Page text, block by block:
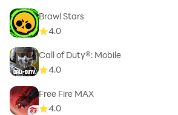
Brawl Stars
4.0
Call of Duty®: Mobile
4.0
Free Fire MAX
4.0